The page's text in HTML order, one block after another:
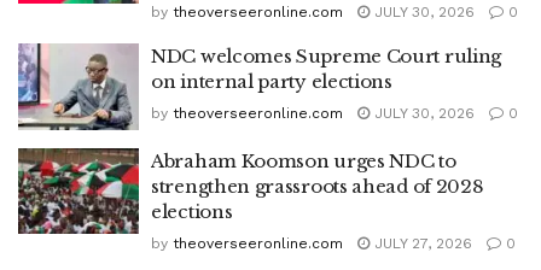
by theoverseeronline.com JULY 30, 2026 0
NDC welcomes Supreme Court ruling
on internal party elections
by theoverseeronline.com JULY 30, 2026 0
Abraham Koomson urges NDC to
strengthen grassroots ahead of 2028
elections
by theoverseeronline.com JULY 27, 2026 0